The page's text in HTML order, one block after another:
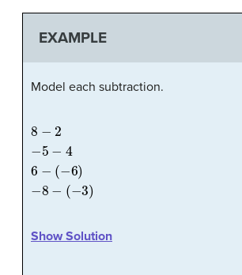
EXAMPLE
Model each subtraction.
8
5
6
−
8− ( −3 )
Show Solution